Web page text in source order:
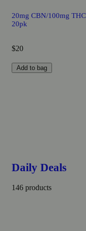
20mg CBN/100mg THC
20pk
$20
Add to bag
Daily Deals
146 products